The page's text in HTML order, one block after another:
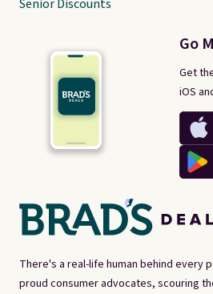
There's a real-life human behind every
proud consumer advocates, scouring
Go
Get
iOS
Senior Discounts